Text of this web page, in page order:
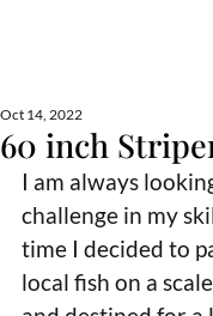
60 inch
Oct 14, 2022
I am always
challenge in my
time I decided to
local fish on a